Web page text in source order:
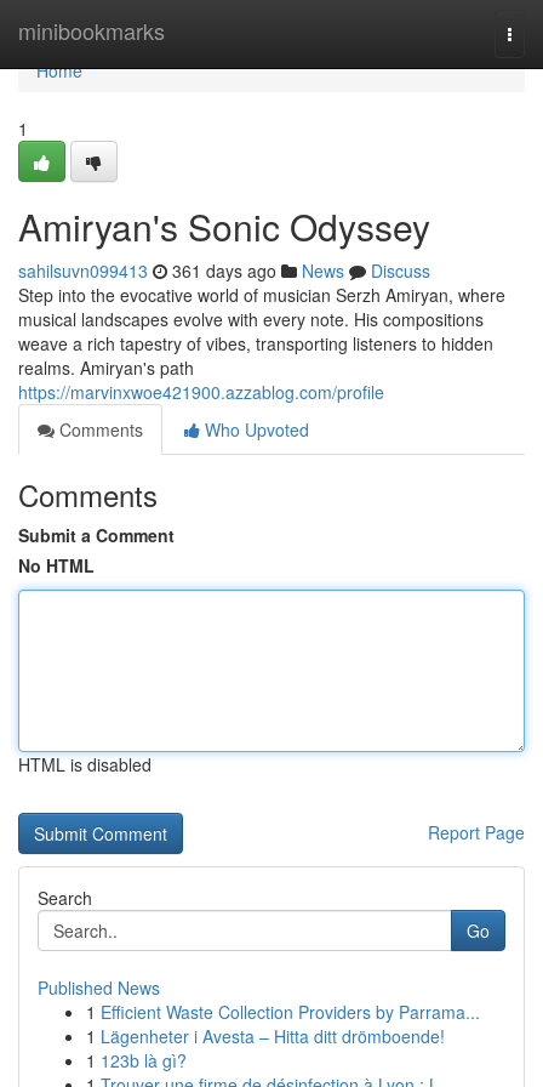
minibookmarks
Home
Home
1
Amiryan's Sonic Odyssey
sahilsuvn099413 361 days ago News
Discuss
Step into the evocative world of musician Serzh Amiryan, where
musical landscapes evolve with every note. His compositions
weave a rich tapestry of vibes, transporting listeners to hidden
realms. Amiryan's path
https://marvinxwoe421900.azzablog.com/profile
Comments
Who Upvoted
Comments
Submit a Comment
No HTML
HTML is disabled
Report Page
Search
Go
Published News
1 Efficient Waste Collection Providers by Parrama...
1 Lägenheter i Avesta – Hitta ditt drömboende!
1 123b là gì?